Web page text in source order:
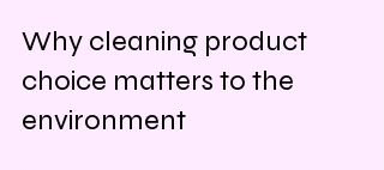
Why cleaning product
choice matters to the
environment